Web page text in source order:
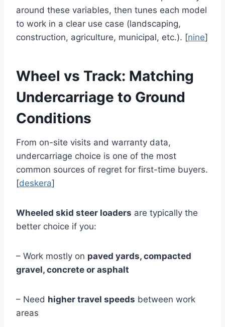
around these variables, then tunes each model
to work in a clear use case (landscaping,
construction, agriculture, municipal, etc.). [nine]
Wheel vs Track: Matching
Undercarriage to Ground
Conditions
From on-site visits and warranty data,
undercarriage choice is one of the most
common sources of regret for first-time buyers.
[deskera]
Wheeled skid steer loaders are typically the
better choice if you:
– Work mostly on paved yards, compacted
gravel, concrete or asphalt
– Need higher travel speeds between work
areas